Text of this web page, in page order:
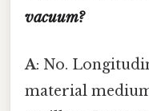
vacuum?
A: No.
material